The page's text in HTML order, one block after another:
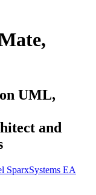
UML,
and
SparxSystems EA